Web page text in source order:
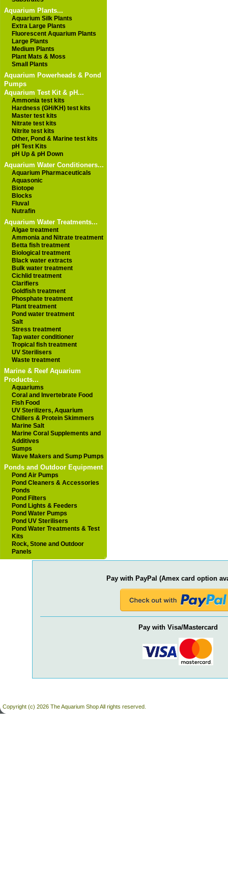
Aquarium Plants...
Aquarium Silk Plants
Extra Large Plants
Fluorescent Aquarium Plants
Large Plants
Medium Plants
Plant Mats & Moss
Small Plants
Aquarium Powerheads & Pond
Pumps
Aquarium Test Kit & pH...
Ammonia test kits
Hardness (GH/KH) test kits
Master test kits
Nitrate test kits
Nitrite test kits
Other, Pond & Marine test kits
pH Test Kits
pH Up & pH Down
Aquarium Water Conditioners...
Aquarium Pharmaceuticals
Aquasonic
Biotope
Blocks
Fluval
Nutrafin
Aquarium Water Treatments...
Algae treatment
Ammonia and Nitrate treatment
Betta fish treatment
Biological treatment
Black water extracts
Bulk water treatment
Cichlid treatment
Clarifiers
Goldfish treatment
Phosphate treatment
Plant treatment
Pond water treatment
Salt
Stress treatment
Tap water conditioner
Tropical fish treatment
UV Sterilisers
Waste treatment
Marine & Reef Aquarium
Products...
Aquariums
Coral and Invertebrate Food
Fish Food
UV Sterilizers, Aquarium
Chillers & Protein Skimmers
Marine Salt
Marine Coral Supplements and
Additives
Sumps
Wave Makers and Sump Pumps
Ponds and Outdoor Equipment
Pond Air Pumps
Pond Cleaners & Accessories
Ponds
Pond Filters
Pond Lights & Feeders
Pond Water Pumps
Pond UV Sterilisers
Pond Water Treatments & Test
Kits
Rock, Stone and Outdoor
Panels
Pay with PayPal (Amex card option
Pay with Visa/Mastercard
Copyright (c) 2026 The Aquarium Shop All rights reserved.